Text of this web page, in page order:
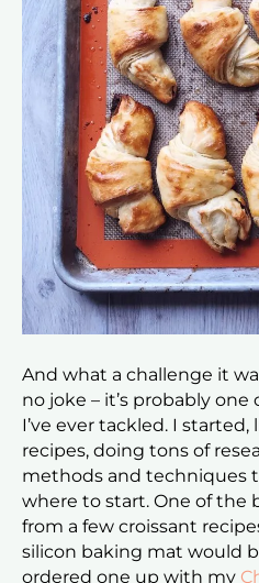
And what a challenge it
no joke – it’s probably
I’ve ever tackled. I
recipes, doing tons of
methods and techniques
where to start. One of the
from a few croissant
silicon baking mat would
ordered one up with my